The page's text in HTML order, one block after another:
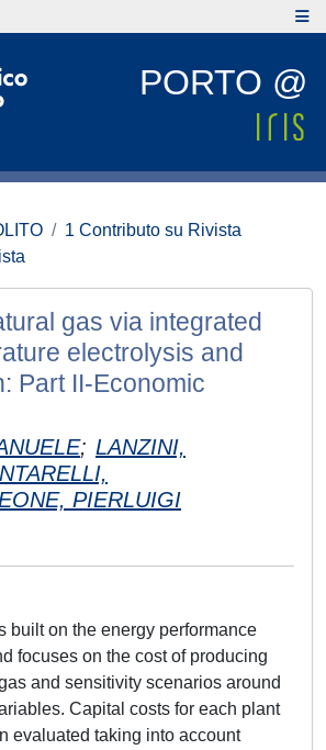
PORTO @
1 Contributo su Rivista
gas via integrated
electrolysis and
Part II-Economic
; LANZINI,
PIERLUIGI
built on the energy performance
focuses on the cost of producing
and sensitivity scenarios around
Capital costs for each plant
evaluated taking into account